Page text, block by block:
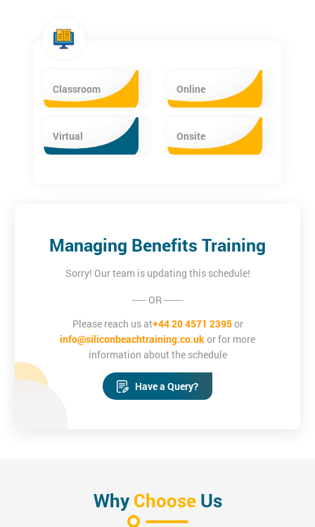
Classroom Online
Virtual Onsite
Managing Benefits Training
Sorry! Our team is updating this schedule!
----- OR -------
Please reach us at+44 20 4571 2395or
info@siliconbeachtraining.co.ukor for more
information about the schedule
Have a Query?
WhyChoose Us